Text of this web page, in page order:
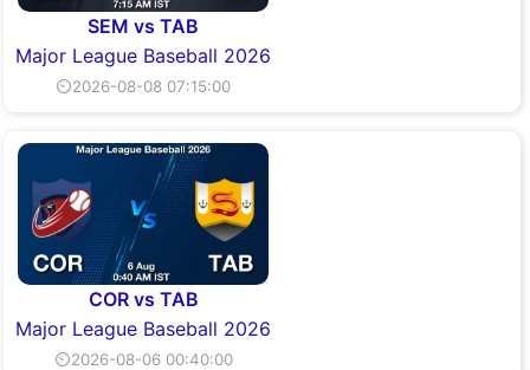
SEM vs TAB
Major League Baseball 2026
⏲2026-08-08 07:15:00
COR vs TAB
Major League Baseball 2026
⏲2026-08-06 00:40:00